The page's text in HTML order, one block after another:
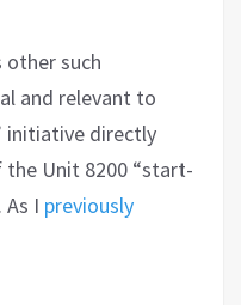
other such
and relevant to
initiative directly
Unit 8200 “start-
I previously